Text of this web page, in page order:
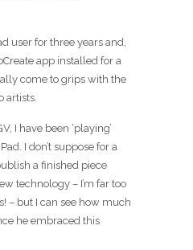
user for three years and,
app installed for a
come to grips with the
artists.
I have been ‘playing’
I don’t suppose for a
a finished piece
technology – I’m far too
– but I can see how much
he embraced this